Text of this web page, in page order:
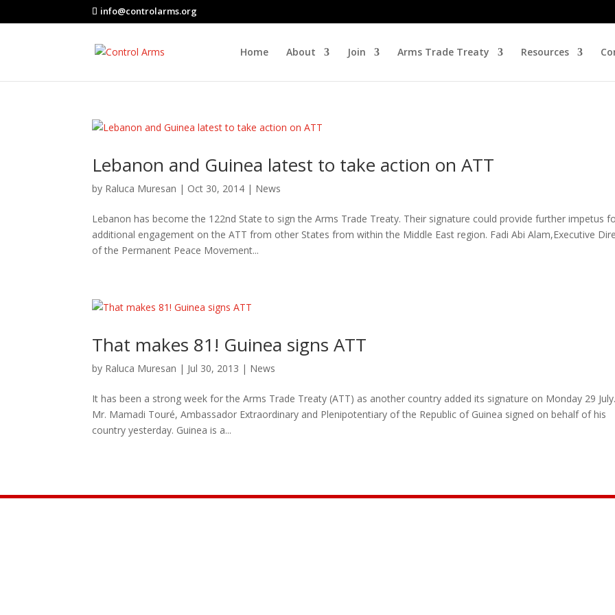
info@controlarms.org
Home About Join Arms Trade Treaty Resources
Lebanon and Guinea latest to take action on ATT
by Raluca Muresan | Oct 30, 2014 | News
Lebanon has become the 122nd State to sign the Arms Trade Treaty. Their signature could provide further impetus
additional engagement on the ATT from other States from within the Middle East region. Fadi Abi Alam,Executive
of the Permanent Peace Movement...
That makes 81! Guinea signs ATT
by Raluca Muresan | Jul 30, 2013 | News
It has been a strong week for the Arms Trade Treaty (ATT) as another country added its signature on Monday 29
Mr. Mamadi Touré, Ambassador Extraordinary and Plenipotentiary of the Republic of Guinea signed on behalf of his
country yesterday. Guinea is a...